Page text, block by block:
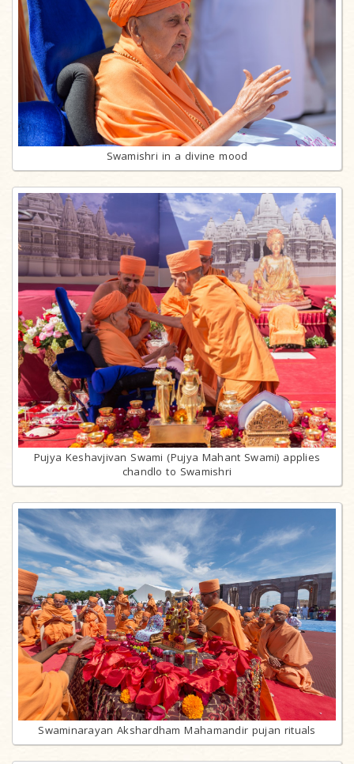
Swamishri in a divine mood
Pujya Keshavjivan Swami (Pujya Mahant Swami) applies
chandlo to Swamishri
Swaminarayan Akshardham Mahamandir pujan rituals